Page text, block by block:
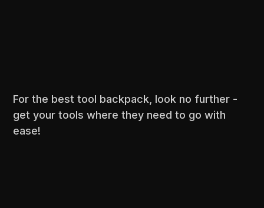
For the best tool backpack, look no further -
get your tools where they need to go with
ease!